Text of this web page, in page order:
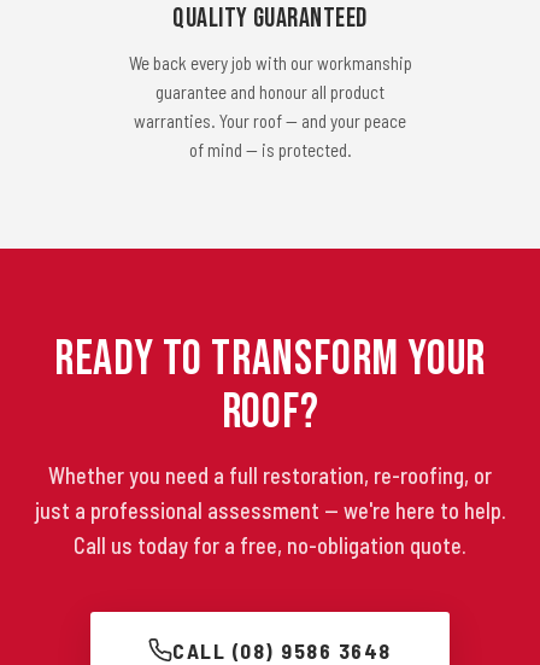
Quality Guaranteed
We back every job with our workmanship
guarantee and honour all product
warranties. Your roof — and your peace
of mind — is protected.
Ready to Transform Your
Roof?
Whether you need a full restoration, re-roofing, or
just a professional assessment — we're here to help.
Call us today for a free, no-obligation quote.
CALL (08) 9586 3648